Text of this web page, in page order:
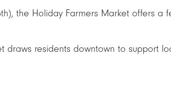
the Holiday Farmers Market offers a
draws residents downtown to support